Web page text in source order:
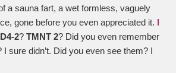
a sauna fart, a wet formless, vaguely
gone before you even appreciated it.
ID4-2?TMNT 2? Did you even remember
sure didn’t. Did you even see them? I